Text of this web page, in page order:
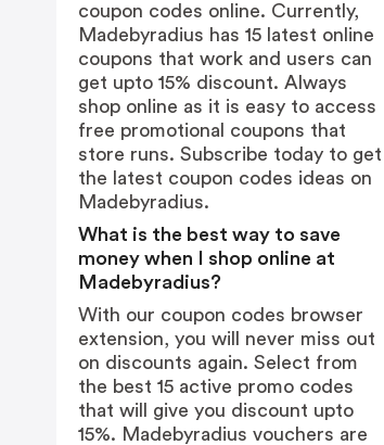
coupon codes online. Currently,
Madebyradius has 15 latest online
coupons that work and users can
get upto 15% discount. Always
shop online as it is easy to access
free promotional coupons that
store runs. Subscribe today to get
the latest coupon codes ideas on
Madebyradius.
What is the best way to save
money when I shop online at
Madebyradius?
With our coupon codes browser
extension, you will never miss out
on discounts again. Select from
the best 15 active promo codes
that will give you discount upto
15%. Madebyradius vouchers are